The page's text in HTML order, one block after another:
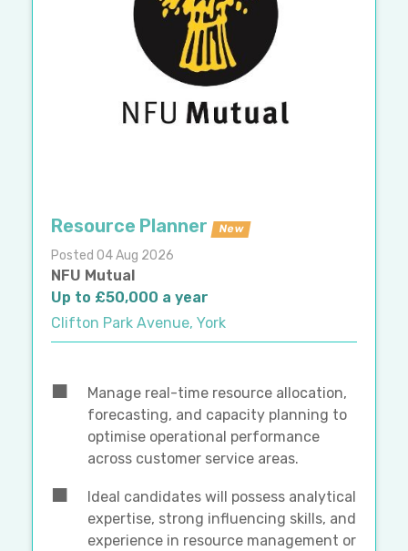
Resource Planner New
Posted 04 Aug 2026
NFU Mutual
Up to £50,000 a year
Clifton Park Avenue, York
Manage real-time resource allocation,
forecasting, and capacity planning to
optimise operational performance
across customer service areas.
Ideal candidates will possess analytical
expertise, strong influencing skills, and
experience in resource management or